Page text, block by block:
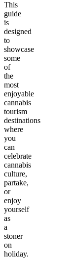
This
guide
is
designed
to
showcase
some
of
the
most
enjoyable
cannabis
tourism
destinations
where
you
can
celebrate
cannabis
culture,
partake,
or
enjoy
yourself
as
a
stoner
on
holiday.